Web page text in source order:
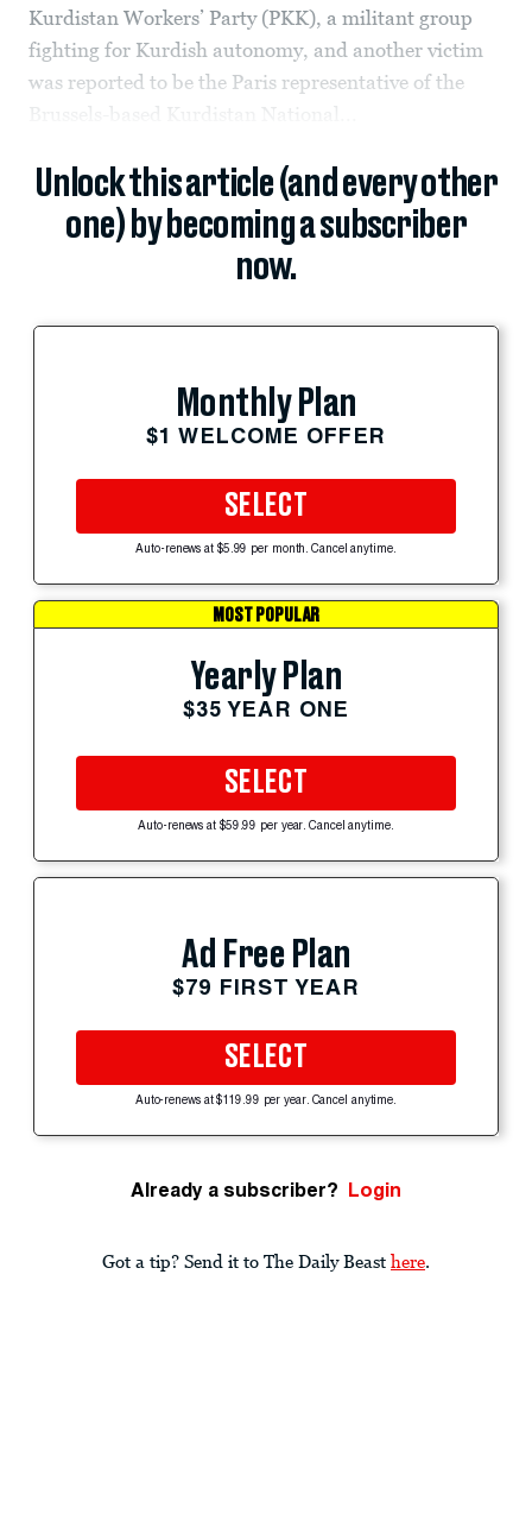
Kurdistan Workers’ Party (PKK), a militant group
fighting for Kurdish autonomy, and another victim
was reported to be the Paris representative of the
Brussels-based Kurdistan National...
Unlock this article (and every other
one) by becoming a subscriber
now.
Monthly Plan
$1 WELCOME OFFER
SELECT
Auto-renews at $5.99 per month. Cancel anytime.
MOST POPULAR
Yearly Plan
$35 YEAR ONE
SELECT
Auto-renews at $59.99 per year. Cancel anytime.
Ad Free Plan
$79 FIRST YEAR
SELECT
Auto-renews at $119.99 per year. Cancel anytime.
Already a subscriber? Login
Got a tip? Send it to The Daily Beast here.